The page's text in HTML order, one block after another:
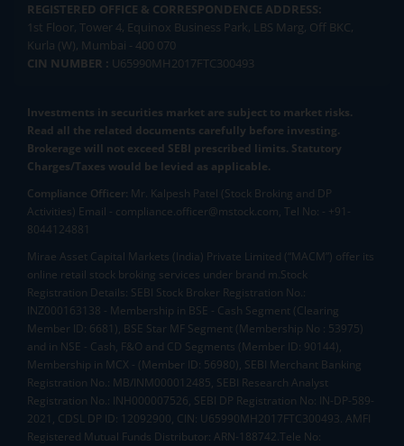
REGISTERED OFFICE & CORRESPONDENCE ADDRESS:
1st Floor, Tower 4, Equinox Business Park, LBS Marg, Off BKC,
Kurla (W), Mumbai - 400 070
CIN NUMBER : U65990MH2017FTC300493
Investments in securities market are subject to market risks.
Read all the related documents carefully before investing.
Brokerage will not exceed SEBI prescribed limits. Statutory
Charges/Taxes would be levied as applicable.
Compliance Officer: Mr. Kalpesh Patel (Stock Broking and DP
Activities) Email - compliance.officer@mstock.com, Tel No: - +91-
8044124881
Mirae Asset Capital Markets (India) Private Limited (“MACM”) offer its
online retail stock broking services under brand m.Stock
Registration Details: SEBI Stock Broker Registration No.:
INZ000163138 - Membership in BSE - Cash Segment (Clearing
Member ID: 6681), BSE Star MF Segment (Membership No : 53975)
and in NSE - Cash, F&O and CD Segments (Member ID: 90144),
Membership in MCX - (Member ID: 56980), SEBI Merchant Banking
Registration No.: MB/INM000012485, SEBI Research Analyst
Registration No.: INH000007526, SEBI DP Registration No: IN-DP-589-
2021, CDSL DP ID: 12092900, CIN: U65990MH2017FTC300493. AMFI
Registered Mutual Funds Distributor: ARN-188742.Tele No: